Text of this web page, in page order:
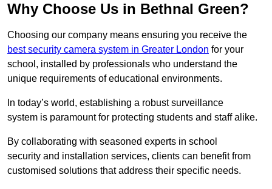
Why Choose Us in Bethnal Green?
Choosing our company means ensuring you receive the
best security camera system in Greater London for your
school, installed by professionals who understand the
unique requirements of educational environments.
In today’s world, establishing a robust surveillance
system is paramount for protecting students and staff alike.
By collaborating with seasoned experts in school
security and installation services, clients can benefit from
customised solutions that address their specific needs.